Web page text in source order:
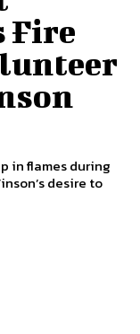
Fire
in flames during
desire to